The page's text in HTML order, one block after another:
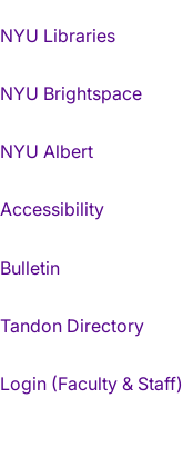
NYU Libraries
NYU Brightspace
NYU Albert
Accessibility
Bulletin
Tandon Directory
Login (Faculty & Staff)